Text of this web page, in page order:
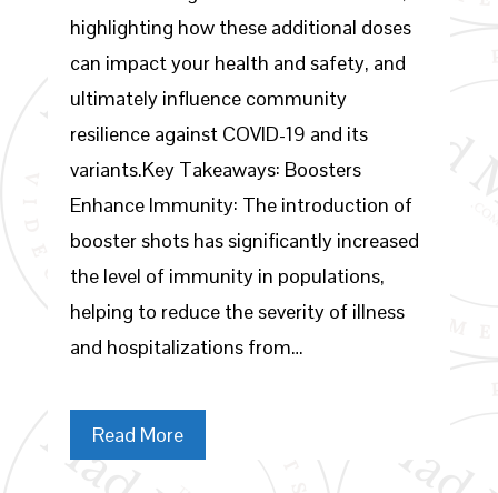
highlighting how these additional doses
can impact your health and safety, and
ultimately influence community
resilience against COVID-19 and its
variants.Key Takeaways: Boosters
Enhance Immunity: The introduction of
booster shots has significantly increased
the level of immunity in populations,
helping to reduce the severity of illness
and hospitalizations from…
Read More